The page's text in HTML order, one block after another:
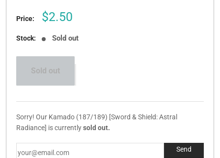
Price:
Sale
$2.50
Stock: Sold out
Sold out
Sorry! Our Kamado (187/189) [Sword & Shield: Astral
Radiance] is currentlysold out.